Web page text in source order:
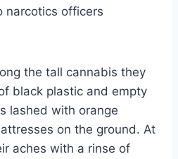
narcotics officers
the tall cannabis they
black plastic and empty
lashed with orange
on the ground. At
aches with a rinse of